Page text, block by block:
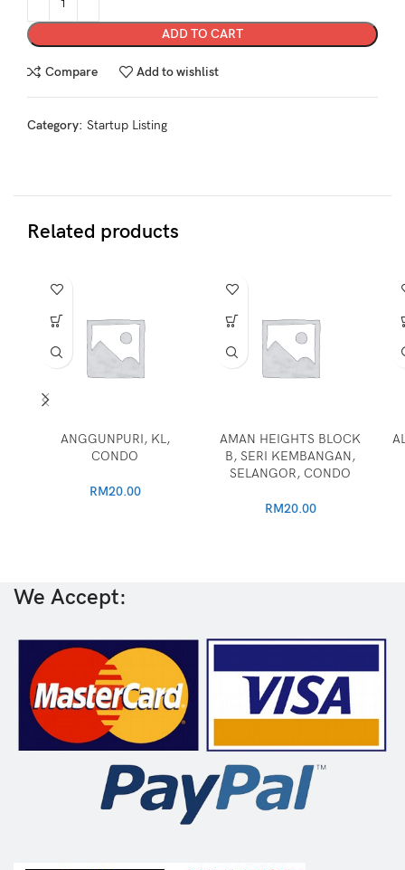
ADD TO CART
Compare Add to wishlist
Category: Startup Listing
Related products
ANGGUNPURI, KL,
CONDO
RM20.00
AMAN HEIGHTS BLOCK
B, SERI KEMBANGAN,
SELANGOR, CONDO
RM20.00
We Accept: